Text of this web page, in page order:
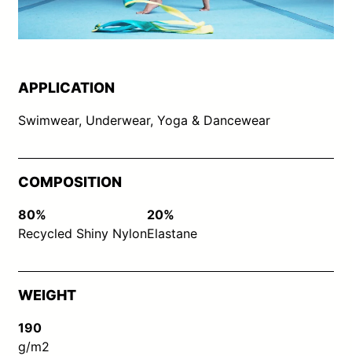
APPLICATION
Swimwear, Underwear, Yoga & Dancewear
COMPOSITION
80%
Recycled Shiny Nylon
20%
Elastane
WEIGHT
190
g/m2